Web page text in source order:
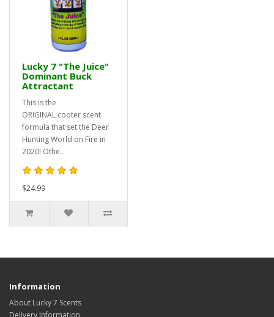
Lucky 7 "The Juice"
Dominant Buck
Attractant
This is the
ORIGINAL cooter scent
formula that set the Deer
Hunting World on Fire in
2020! Othe..
$24.99
Information
About Lucky 7 Scents
Delivery Information